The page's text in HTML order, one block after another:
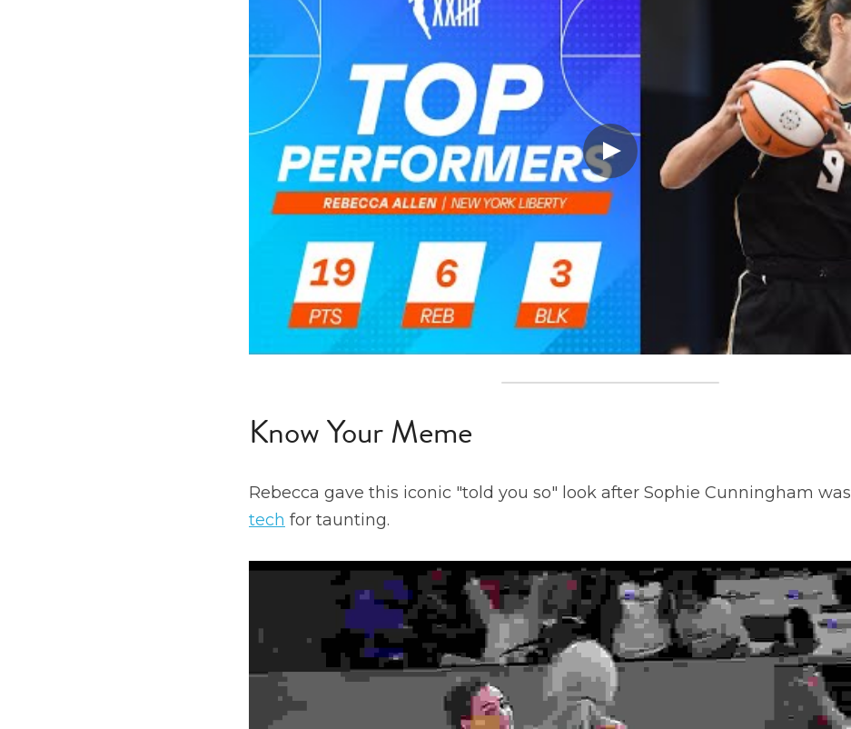
Know Your Meme
Rebecca gave this iconic "told you so" look after Sophie Cunningham was
tech for taunting.